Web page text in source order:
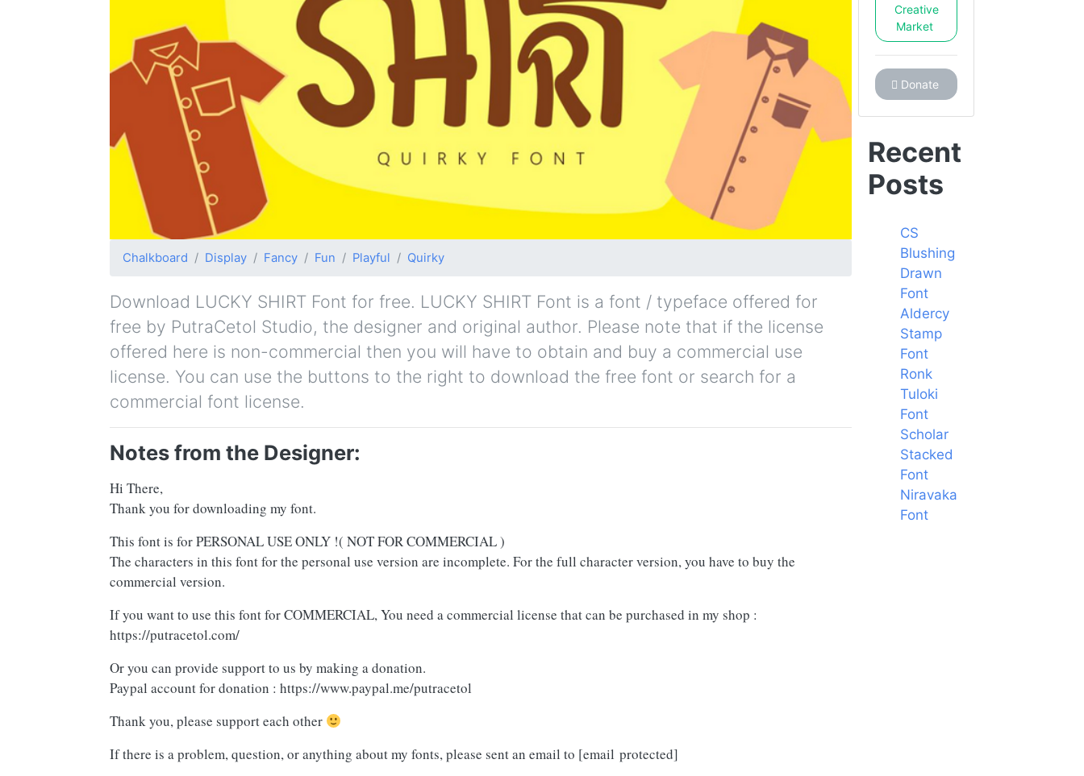
Chalkboard Display Fancy Fun Playful Quirky
Download LUCKY SHIRT Font for free. LUCKY SHIRT Font is a font / typeface offered for
free by PutraCetol Studio, the designer and original author. Please note that if the license
offered here is non-commercial then you will have to obtain and buy a commercial use
license. You can use the buttons to the right to download the free font or search for a
commercial font license.
Notes from the Designer:
Hi There,
Thank you for downloading my font.
This font is for PERSONAL USE ONLY !( NOT FOR COMMERCIAL )
The characters in this font for the personal use version are incomplete. For the full character version, you have to buy the
commercial version.
If you want to use this font for COMMERCIAL, You need a commercial license that can be purchased in my shop :
https://putracetol.com/
Or you can provide support to us by making a donation.
Paypal account for donation : https://www.paypal.me/putracetol
Thank you, please support each other
If there is a problem, question, or anything about my fonts, please sent an email to [email protected]
Creative
Market
Donate
Recent
Posts
CS
Blushing
Drawn
Font
Aldercy
Stamp
Font
Ronk
Tuloki
Font
Scholar
Stacked
Font
Niravaka
Font